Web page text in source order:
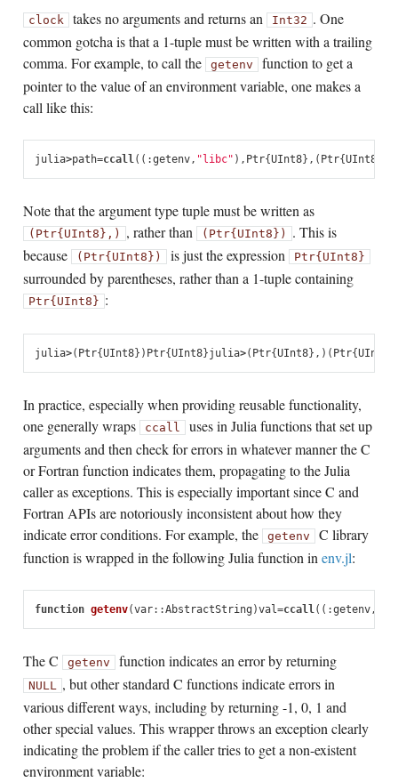
clock takes no arguments and returns an Int32 . One
common gotcha is that a 1-tuple must be written with a trailing
comma. For example, to call the
getenv function to get a
pointer to the value of an environment variable, one makes a
call like this:
julia>path=ccall((:getenv, "libc" ), Ptr{UInt8}, ( Ptr{UInt8
Note that the argument type tuple must be written as
(Ptr{UInt8},) , rather than (Ptr{UInt8}) . This is
because
(Ptr{UInt8}) is just the expression Ptr{UInt8}
surrounded by parentheses, rather than a 1-tuple containing
Ptr{UInt8} :
julia>( Ptr{UInt8}) Ptr{UInt8}julia>( Ptr{UInt8},) ( Ptr{UInt8
In practice, especially when providing reusable functionality,
one generally wraps
ccall uses in Julia functions that set up
arguments and then check for errors in whatever manner the C
or Fortran function indicates them, propagating to the Julia
caller as exceptions. This is especially important since C and
Fortran APIs are notoriously inconsistent about how they
indicate error conditions. For example, the
getenv C library
function is wrapped in the following Julia function in env.jl:
function getenv(var::AbstractString )val=ccall((:getenv,
The C getenv function indicates an error by returning
NULL , but other standard C functions indicate errors in
various different ways, including by returning -1, 0, 1 and
other special values. This wrapper throws an exception clearly
indicating the problem if the caller tries to get a non-existent
environment variable: